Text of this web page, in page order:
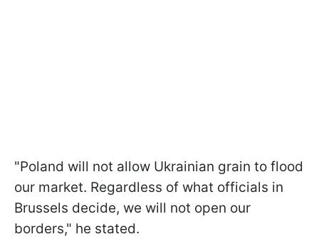
"Poland will not allow Ukrainian grain to flood
our market. Regardless of what officials in
Brussels decide, we will not open our
borders," he stated.